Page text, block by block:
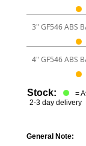
3" GF546 ABS
4" GF546 ABS
Stock: =
2-3 day delivery
General Note: